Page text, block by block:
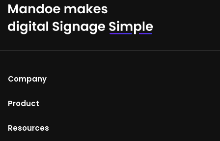
Company
About Us
Product
Mandoe Studio
Resources